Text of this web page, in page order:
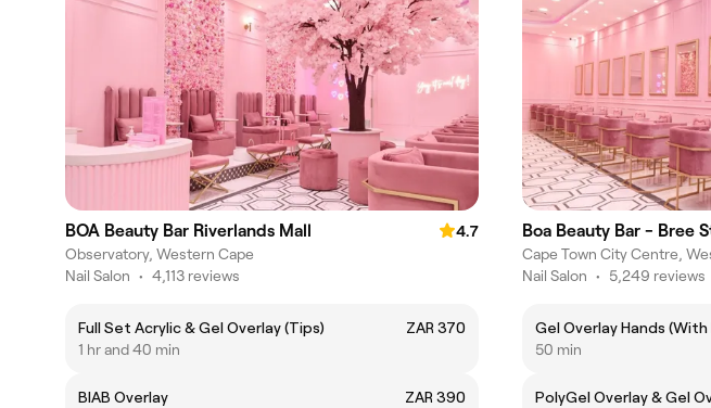
BOA Beauty Bar Riverlands Mall
4.7
Observatory, Western Cape
Nail Salon • 4,113 reviews
Full Set Acrylic & Gel Overlay (Tips)
ZAR 370
1 hr and 40 min
BIAB Overlay
ZAR 390
Boa Beauty Bar - Bree
Cape Town City Centre,
Nail Salon • 5,249 reviews
Gel Overlay Hands (With
50 min
PolyGel Overlay & Gel